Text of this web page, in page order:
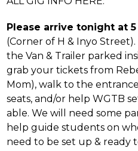
Please arrive tonight at
(Corner of H & Inyo
the Van & Trailer parked
grab your tickets from
Mom), walk to the
seats, and/or help WGTB
able. We will need some
help guide students on
need to be set up & ready